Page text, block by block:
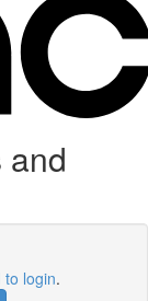
and
to login.